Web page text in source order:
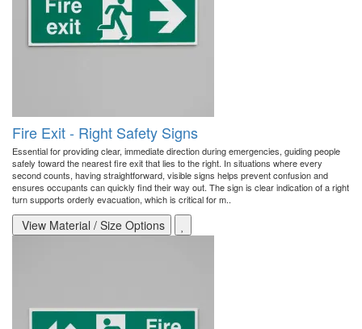
Fire Exit - Right Safety Signs
Essential for providing clear, immediate direction during emergencies, guiding people
safely toward the nearest fire exit that lies to the right. In situations where every
second counts, having straightforward, visible signs helps prevent confusion and
ensures occupants can quickly find their way out. The sign is clear indication of a right
turn supports orderly evacuation, which is critical for m..
View Material / Size Options